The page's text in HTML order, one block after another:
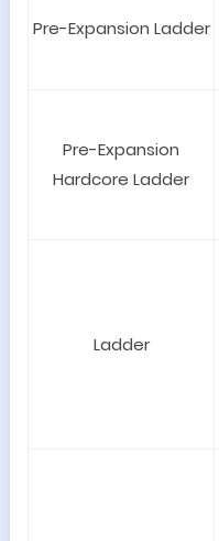
Pre-Expansion Ladder
Pre-Expansion
Hardcore Ladder
Ladder